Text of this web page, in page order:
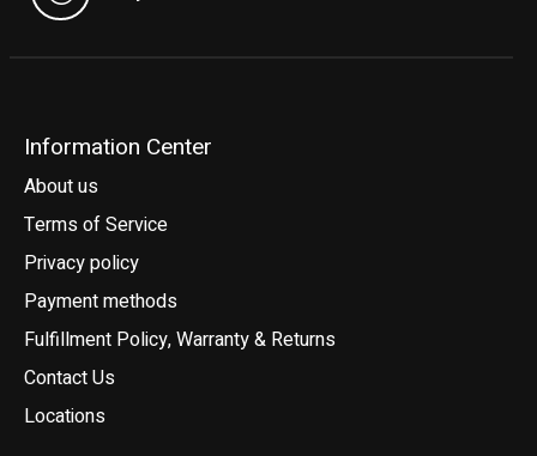
Information Center
About us
Terms of Service
Privacy policy
Payment methods
Fulfillment Policy, Warranty & Returns
Contact Us
Locations